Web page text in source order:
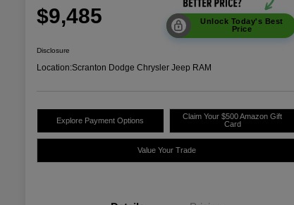
$9,485
Unlock Today's Best
Price
Disclosure
Location:Scranton Dodge Chrysler Jeep RAM
Explore Payment Options
Claim Your $500 Amazon Gift
Card
Value Your Trade